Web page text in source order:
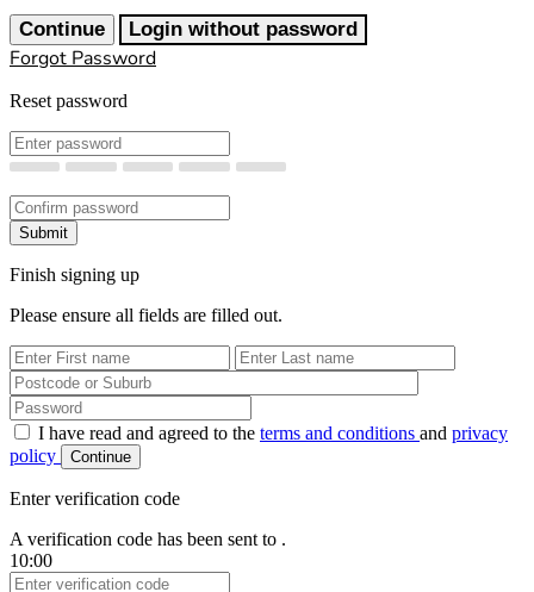
Continue Login without password
Forgot Password
Reset password
New Password
Confirm New Password
Submit
Finish signing up
Please ensure all fields are filled out.
First Name
Last Name
Password
I have read and agreed to the terms and conditions and privacy
policy
Continue
Enter verification code
A verification code has been sent to .
10:00
Verification Code